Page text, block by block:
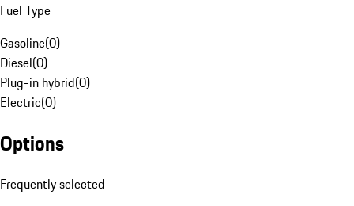
Fuel Type
Gasoline(0)
Diesel(0)
Plug-in hybrid(0)
Electric(0)
Options
Frequently selected